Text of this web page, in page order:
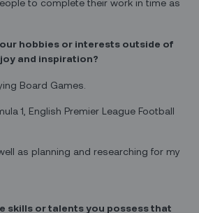
to complete their work in time as
hobbies or interests outside of
and inspiration?
Board Games.
1, English Premier League Football
as planning and researching for my
skills or talents you possess that